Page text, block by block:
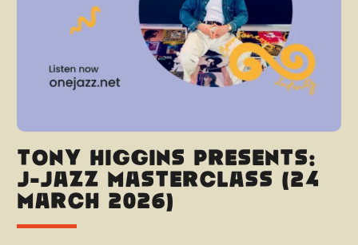
Tony Higgins presents:
J-Jazz Masterclass (24
March 2026)